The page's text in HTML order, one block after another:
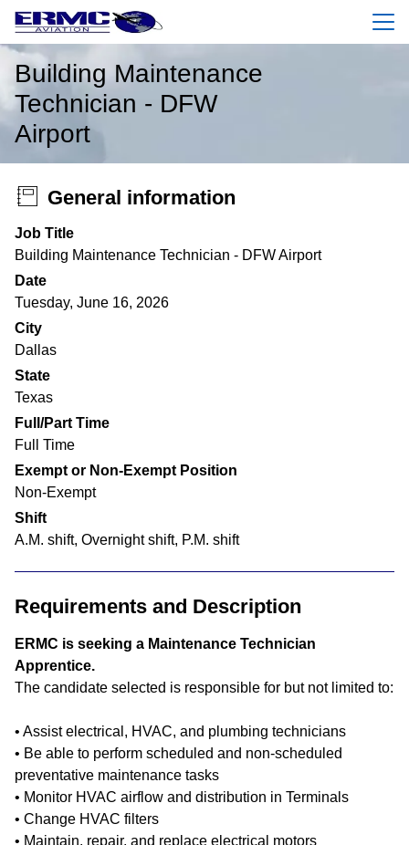
Building Maintenance
Technician - DFW
Airport
General information
Job Title
Building Maintenance Technician - DFW Airport
Date
Tuesday, June 16, 2026
City
Dallas
State
Texas
Full/Part Time
Full Time
Exempt or Non-Exempt Position
Non-Exempt
Shift
A.M. shift, Overnight shift, P.M. shift
Requirements and Description
ERMC is seeking a Maintenance Technician
Apprentice.
The candidate selected is responsible for but not limited to:
• Assist electrical, HVAC, and plumbing technicians
• Be able to perform scheduled and non-scheduled
preventative maintenance tasks
• Monitor HVAC airflow and distribution in Terminals
• Change HVAC filters
• Maintain, repair, and replace electrical motors